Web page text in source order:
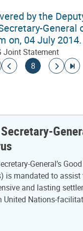
by the
General
on, 04 July 2014.
Joint Statement
page page
Current page
8
Go to next page
Go to last
General’s
is mandated to
and lasting
United Nations-